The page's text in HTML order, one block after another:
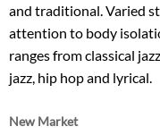
and traditional. Varied
attention to body
ranges from classical
jazz, hip hop and lyrical.
New Market